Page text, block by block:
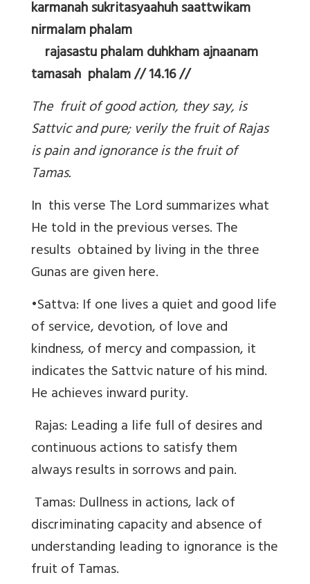
karmanah sukritasyaahuh saattwikam
nirmalam phalam
rajasastu phalam duhkham ajnaanam
tamasah phalam // 14.16 //
The fruit of good action, they say, is
Sattvic and pure; verily the fruit of Rajas
is pain and ignorance is the fruit of
Tamas.
In this verse The Lord summarizes what
He told in the previous verses. The
results obtained by living in the three
Gunas are given here.
•Sattva: If one lives a quiet and good life
of service, devotion, of love and
kindness, of mercy and compassion, it
indicates the Sattvic nature of his mind.
He achieves inward purity.
Rajas: Leading a life full of desires and
continuous actions to satisfy them
always results in sorrows and pain.
Tamas: Dullness in actions, lack of
discriminating capacity and absence of
understanding leading to ignorance is the
fruit of Tamas.